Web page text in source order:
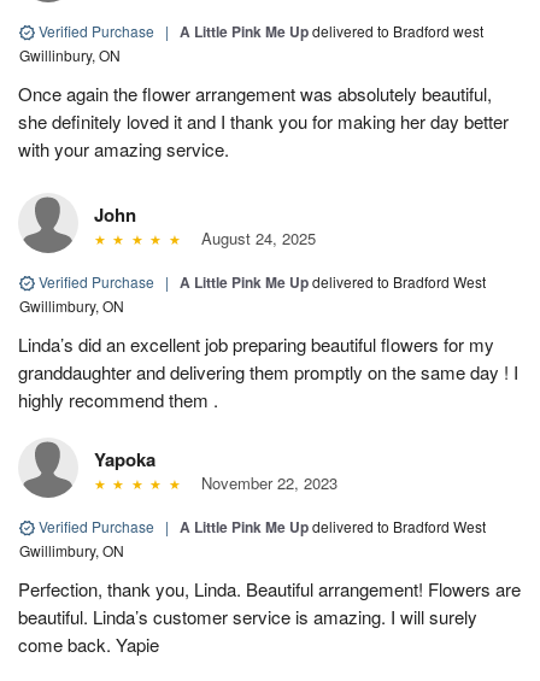
Verified Purchase | A Little Pink Me Updelivered to Bradford west
Gwillinbury, ON
Once again the flower arrangement was absolutely beautiful,
she definitely loved it and I thank you for making her day better
with your amazing service.
John
August 24, 2025
Verified Purchase | A Little Pink Me Updelivered to Bradford West
Gwillimbury, ON
Linda’s did an excellent job preparing beautiful flowers for my
granddaughter and delivering them promptly on the same day ! I
highly recommend them .
Yapoka
November 22, 2023
Verified Purchase | A Little Pink Me Updelivered to Bradford West
Gwillimbury, ON
Perfection, thank you, Linda. Beautiful arrangement! Flowers are
beautiful. Linda’s customer service is amazing. I will surely
come back. Yapie